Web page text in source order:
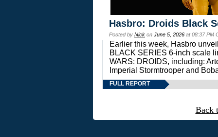
Hasbro: Droids Black
Posted by Nick on June 5, 2026 at 08:37 PM
Earlier this week, Hasbro
BLACK SERIES 6-inch scale
WARS: DROIDS, including:
Imperial Stormtrooper and
FULL REPORT
Back